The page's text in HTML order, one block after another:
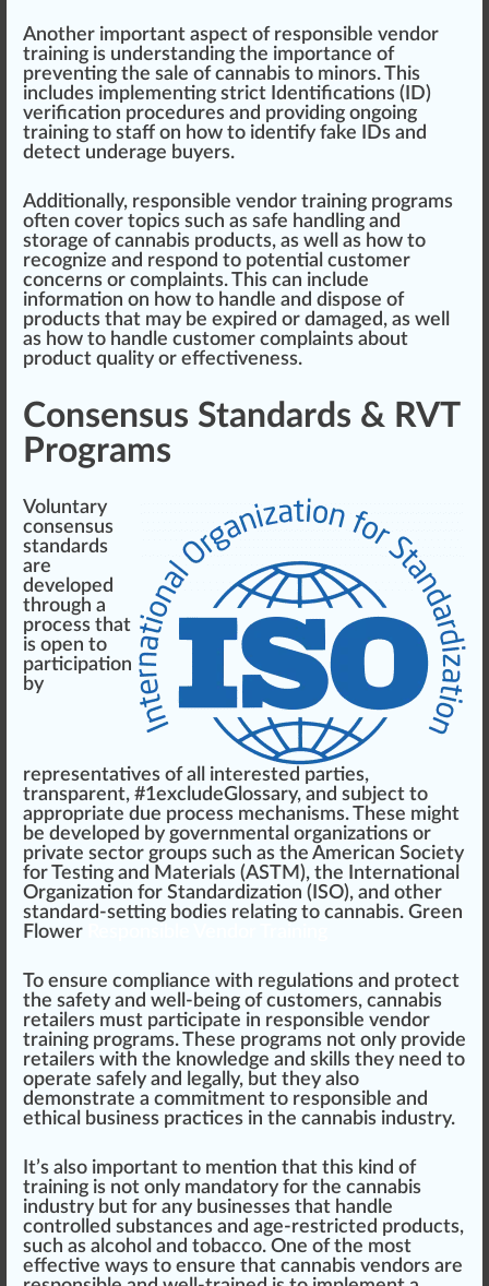
Another important aspect of responsible vendor
training is understanding the importance of
preventing the sale of cannabis to minors. This
includes implementing strict Identifications (ID)
verification procedures and providing ongoing
training to staff on how to identify fake IDs and
detect underage buyers.
Additionally, responsible vendor training programs
often cover topics such as safe handling and
storage of cannabis products, as well as how to
recognize and respond to potential customer
concerns or complaints. This can include
information on how to handle and dispose of
products that may be expired or damaged, as well
as how to handle customer complaints about
product qua lity or effectiveness.
Consensus Standards & RVT
Programs
Voluntary
consensus
standards
are
developed
through a
process that
is open to
participation
by
representatives of all interested parties,
transparent, #1excludeGlossary, and su bject to
appropriate due process mechanisms. These might
be developed by governmental organizations or
private sector groups such as the American Society
for Testing and Materials (ASTM), the
International
Organization for Standardization (ISO), and other
standard-setting bodies rel ating to cannabis. Green
Flower
To ensure compliance with regulations and protect
the safety and well-being of customers, cannabis
retailers must participate in responsible vendor
training programs. These programs not only provide
retailers with the knowl edge and skills they need to
operate safely and legally, but they also
demonstrate a commitment to responsible and
ethical
business practices in the cannabis industry.
It’s also important to mention that this kind of
training is not only mandatory for the cannabis
industry but for any businesses that handle
controlled substances and age-restricted products,
such as alcohol and tobacco. One of the most
effective ways to ensure that cannabis vendors are